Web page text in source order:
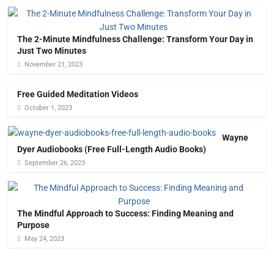
The 2-Minute Mindfulness Challenge: Transform Your Day in
Just Two Minutes
November 21, 2023
Free Guided Meditation Videos
October 1, 2023
Wayne
Dyer Audiobooks (Free Full-Length Audio Books)
September 26, 2023
The Mindful Approach to Success: Finding Meaning and
Purpose
May 24, 2023